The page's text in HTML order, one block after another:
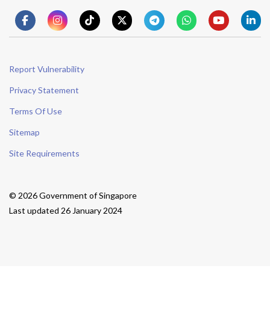
Report Vulnerability
Privacy Statement
Terms Of Use
Sitemap
Site Requirements
© 2026 Government of Singapore
Last updated 26 January 2024